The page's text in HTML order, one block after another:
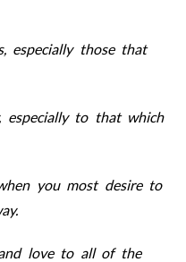
especially those that
especially to that which
you most desire to
love to all of the